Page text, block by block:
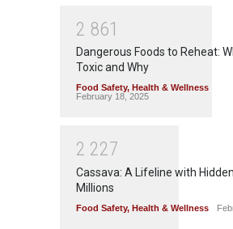
2 861
Dangerous Foods to Reheat:
Toxic and Why
Food Safety, Health & Wellness
February 18, 2025
2 227
Cassava: A Lifeline with
Millions
Food Safety, Health & Wellness